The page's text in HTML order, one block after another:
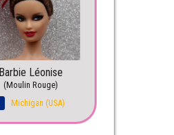
Barbie Léonise
(Moulin Rouge)
Michigan (USA)